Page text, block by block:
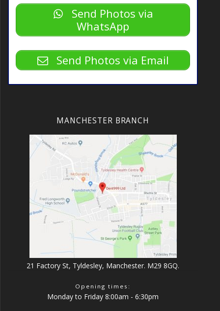
Send Photos via
WhatsApp
Send Photos via Email
MANCHESTER BRANCH
21 Factory St, Tyldesley, Manchester. M29 8GQ.
Opening times:
Monday to Friday 8:00am - 6:30pm